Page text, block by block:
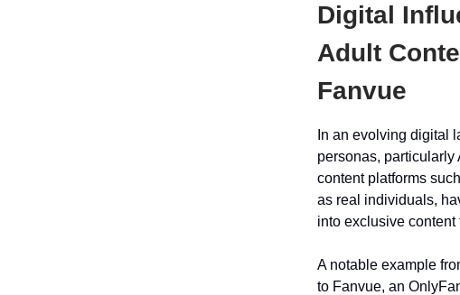
Digital
Adult
Fanvue
In an evolving digital
personas,
content platforms
as real individuals,
into exclusive
A notable example
to Fanvue, an